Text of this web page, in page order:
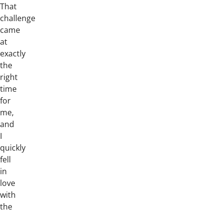
That
challenge
came
at
exactly
the
right
time
for
me,
and
I
quickly
fell
in
love
with
the